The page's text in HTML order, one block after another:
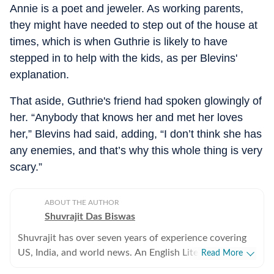
Annie is a poet and jeweler. As working parents,
they might have needed to step out of the house at
times, which is when Guthrie is likely to have
stepped in to help with the kids, as per Blevins'
explanation.
That aside, Guthrie's friend had spoken glowingly of
her. “Anybody that knows her and met her loves
her,” Blevins had said, adding, “I don’t think she has
any enemies, and that’s why this whole thing is very
scary.”
ABOUT THE AUTHOR
Shuvrajit Das Biswas
Shuvrajit has over seven years of experience covering
US, India, and world news. An English Literature
Read More